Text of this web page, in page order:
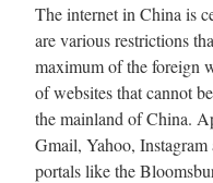
The internet in China is
are various restrictions
maximum of the foreign
of websites that cannot
the mainland of China.
Gmail, Yahoo,
portals like the